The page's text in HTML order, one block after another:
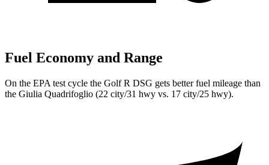
Fuel Economy and Range
On the EPA test cycle the Golf R DSG gets better fuel mileage than
the Giulia Quadrifoglio (22 city/31 hwy vs. 17 city/25 hwy).